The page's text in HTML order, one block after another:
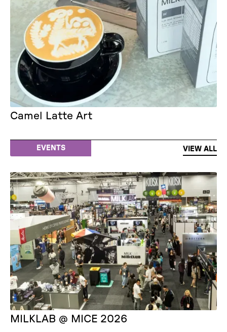
Camel Latte Art
EVENTS VIEW ALL
MILKLAB @ MICE 2026